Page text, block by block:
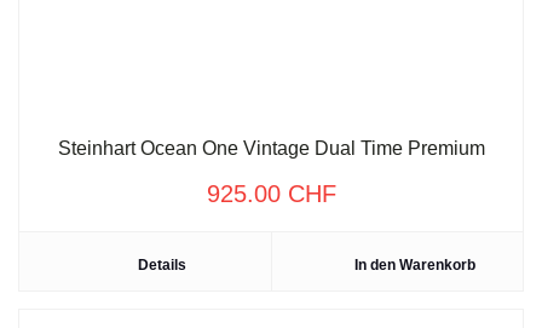
Steinhart Ocean One Vintage Dual Time Premium
925.00 CHF
Details In den Warenkorb